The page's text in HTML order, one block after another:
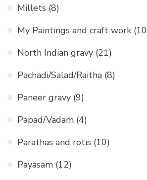
Millets (8)
My Paintings and craft work
North Indian gravy (21)
Pachadi/Salad/Raitha (8)
Paneer gravy (9)
Papad/Vadam (4)
Parathas and rotis (10)
Payasam (12)